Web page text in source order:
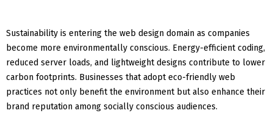
Sustainability is entering the web design domain as companies
become more environmentally conscious. Energy-efficient coding,
reduced server loads, and lightweight designs contribute to lower
carbon footprints. Businesses that adopt eco-friendly web
practices not only benefit the environment but also enhance their
brand reputation among socially conscious audiences.